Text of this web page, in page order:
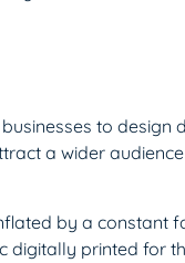
to design
a wider
by a constant
digitally printed for